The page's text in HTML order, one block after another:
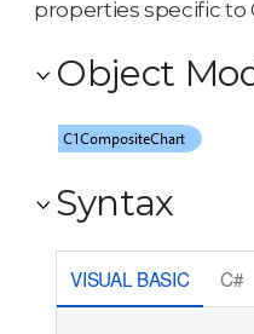
properties specific to
Object
Syntax
VISUAL BASIC C#